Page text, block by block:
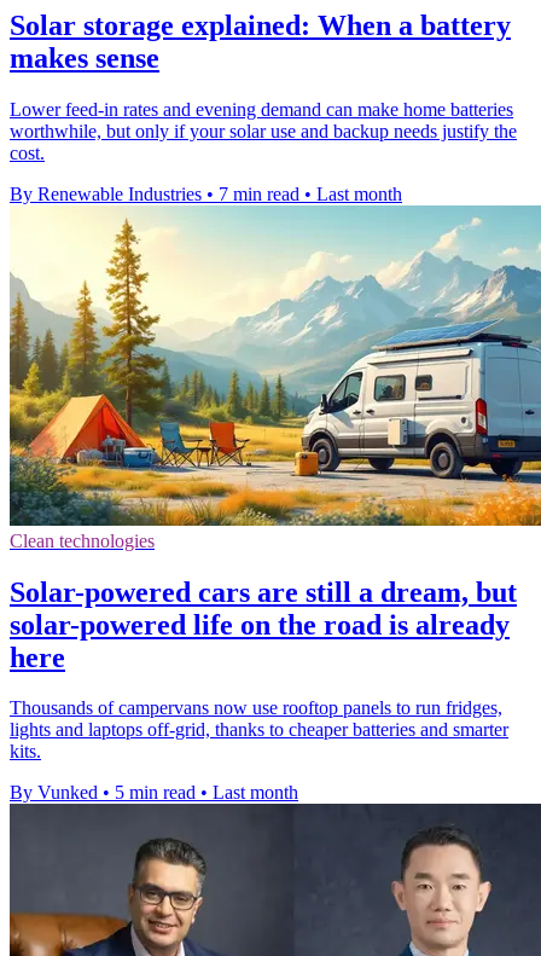
Solar storage explained: When a battery
makes sense
Lower feed-in rates and evening demand can make home batteries
worthwhile, but only if your solar use and backup needs justify the
cost.
By Renewable Industries • 7 min read • Last month
Clean technologies
Solar-powered cars are still a dream, but
solar-powered life on the road is already
here
Thousands of campervans now use rooftop panels to run fridges,
lights and laptops off-grid, thanks to cheaper batteries and smarter
kits.
By Vunked • 5 min read • Last month